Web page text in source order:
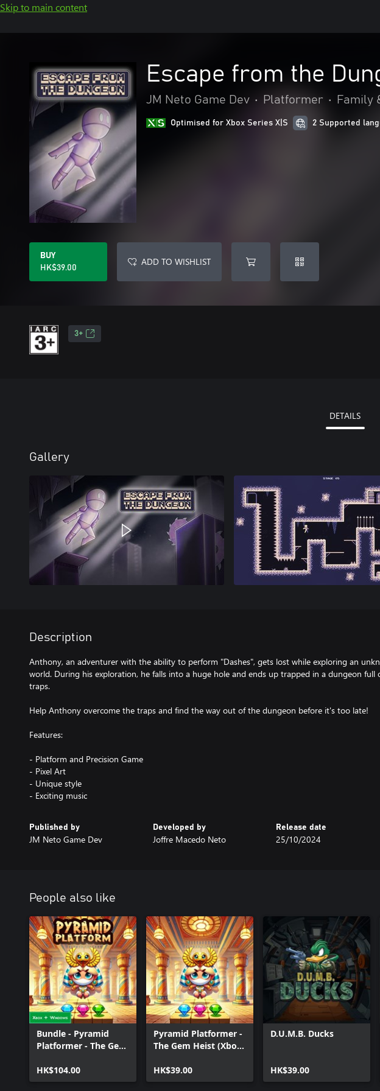
Skip to main content
Escape from the
JM Neto Game Dev • Platformer • Family
Optimised for Xbox Series X|S 2 Supported
BUY
HK$39.00
ADD TO WISHLIST
3+
DETAILS
Gallery
Description
Anthony, an adventurer with the ability to perform "Dashes", gets lost while exploring an
world. During his exploration, he falls into a huge hole and ends up trapped in a dungeon full
traps.
Help Anthony overcome the traps and find the way out of the dungeon before it's too late!
Features:
- Platform and Precision Game
- Pixel Art
- Unique style
- Exciting music
Published by
JM Neto Game Dev
Developed by
Joffre Macedo Neto
Release date
25/10/2024
People also like
Bundle - Pyramid
Platformer - The Gem
HK$104.00
Pyramid Platformer -
The Gem Heist (Xbox
HK$39.00
D.U.M.B. Ducks
HK$39.00